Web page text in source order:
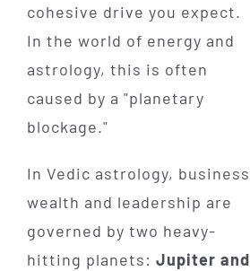
cohesive drive you expect.
In the world of energy and
astrology, this is often
caused by a "planetary
blockage."
In Vedic astrology, business
wealth and leadership are
governed by two heavy-
hitting planets: Jupiter and